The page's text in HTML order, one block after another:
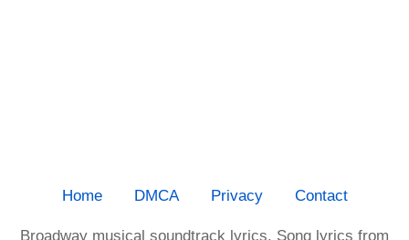
Home DMCA Privacy Contact
Broadway musical soundtrack lyrics. Song lyrics from